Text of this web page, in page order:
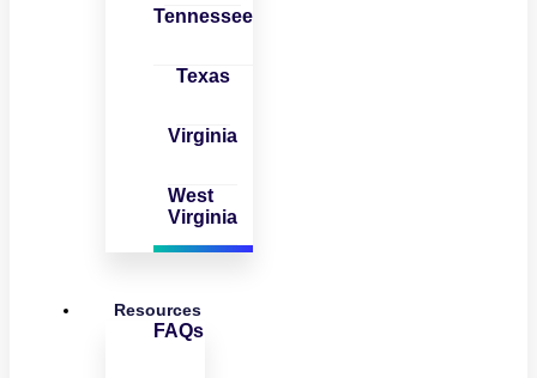
Tennessee
Texas
Virginia
West
Virginia
Resources
FAQs